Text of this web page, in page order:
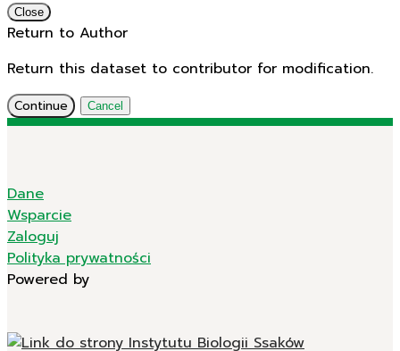
Close
Return to Author
Return this dataset to contributor for modification.
Continue Cancel
Dane
Wsparcie
Zaloguj
Polityka prywatności
Powered by